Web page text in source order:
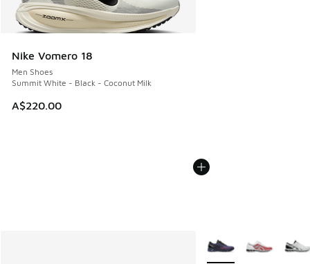
Nike Vomero 18
Men Shoes
Summit White - Black - Coconut Milk
A$220.00
More Colors Available